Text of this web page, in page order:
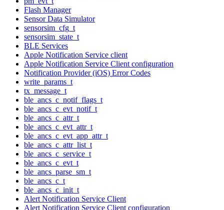
Flash Manager
Sensor Data Simulator
sensorsim_cfg_t
sensorsim_state_t
BLE Services
Apple Notification Service client
Apple Notification Service Client configuration
Notification Provider (iOS) Error Codes
write_params_t
tx_message_t
ble_ancs_c_notif_flags_t
ble_ancs_c_evt_notif_t
ble_ancs_c_attr_t
ble_ancs_c_evt_attr_t
ble_ancs_c_evt_app_attr_t
ble_ancs_c_attr_list_t
ble_ancs_c_service_t
ble_ancs_c_evt_t
ble_ancs_parse_sm_t
ble_ancs_c_t
ble_ancs_c_init_t
Alert Notification Service Client
Alert Notification Service Client configuration